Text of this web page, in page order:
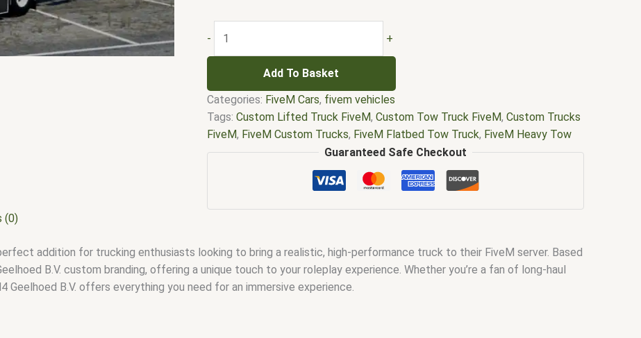
- +
Add To Basket
Categories: FiveM Cars, fivem vehicles
Tags:Custom Lifted Truck FiveM,Custom Tow Truck FiveM,Custom Trucks
FiveM, FiveM Custom Trucks, FiveM Flatbed Tow Truck, FiveM Heavy Tow
Truck,FiveM Lifted Truck Pack,FiveM Lifted Trucks, FiveM Monster Truck,
FiveM Offroad Lifted Trucks
FiveM Semi Truck Mods,FiveM Tow Truck
FiveM Tow Truck Replace, fivem tow truck script
Guaranteed Safe Checkout
(0)
addition for trucking enthusiasts looking to bring a realistic, high-performance truck to their FiveM server. Based
B.V. custom branding, offering a unique touch to your roleplay experience. Whether you’re a fan of long-haul
Geelhoed B.V. offers everything you need for an immersive experience.